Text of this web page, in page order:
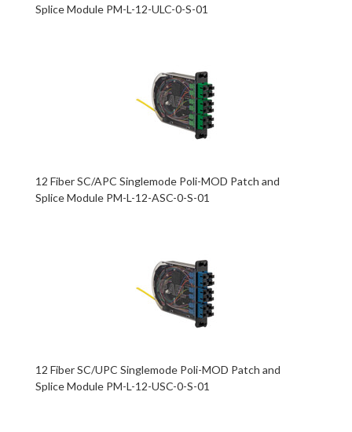
Splice Module PM-L-12-ULC-0-S-01
12 Fiber SC/APC Singlemode Poli-MOD Patch and
Splice Module PM-L-12-ASC-0-S-01
12 Fiber SC/UPC Singlemode Poli-MOD Patch and
Splice Module PM-L-12-USC-0-S-01